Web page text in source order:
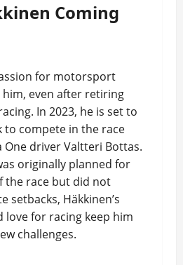
Coming
for motorsport
even after retiring
In 2023, he is set to
compete in the race
One driver Valtteri Bottas.
originally planned for
the race but did not
setbacks, Häkkinen’s
for racing keep him
challenges.